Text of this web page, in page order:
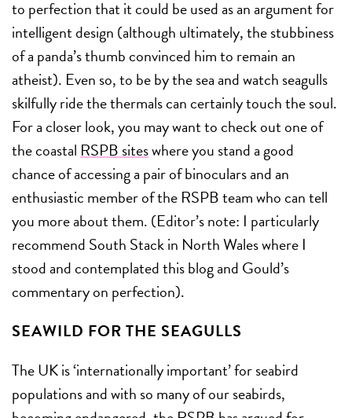
to perfection that it could be used as an argument for
intelligent design (although ultimately, the stubbiness
of a panda’s thumb convinced him to remain an
atheist). Even so, to be by the sea and watch seagulls
skilfully ride the thermals can certainly touch the soul.
For a closer look, you may want to check out one of
the coastalRSPB siteswhere you stand a good
chance of accessing a pair of binoculars and an
enthusiastic member of the RSPB team who can tell
you more about them. (Editor’s note: I particularly
recommend South Stack in North Wales where I
stood and contemplated this blog and Gould’s
commentary on perfection).
SEAWILD FOR THE SEAGULLS
The UK is ‘internationally important’ for seabird
populations and with so many of our seabirds,